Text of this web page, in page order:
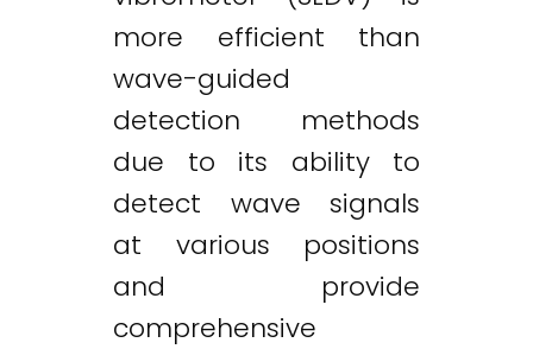
more efficient than
wave-guided
detection methods
due to its ability to
detect wave signals
at various positions
and provide
comprehensive